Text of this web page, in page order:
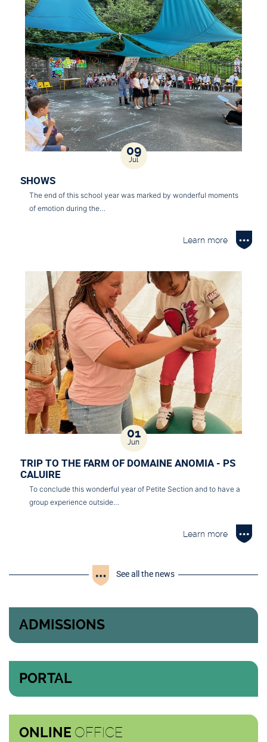
09
Jul
SHOWS
The end of this school year was marked by wonderful moments
of emotion during the…
Learn more
01
Jun
TRIP TO THE FARM OF DOMAINE ANOMIA - PS
CALUIRE
To conclude this wonderful year of Petite Section and to have a
group experience outside…
Learn more
See all the news
ADMISSIONS
PORTAL
ONLINE OFFICE